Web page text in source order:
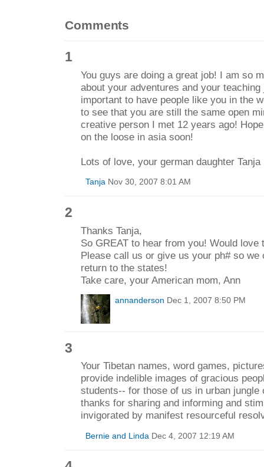
Comments
1
You guys are doing a great job! I am so
about your adventures and your
important to have people like you in the
to see that you are still the same open
creative person I met 12 years ago!
on the loose in asia soon!
Lots of love, your german daughter Tanja
Tanja Nov 30, 2007 8:01 AM
2
Thanks Tanja,
So GREAT to hear from you! Would love
Please call us or give us your ph# so we
return to the states!
Take care, your American mom, Ann
annanderson Dec 1, 2007 8:50 PM
3
Your Tibetan names, word games,
provide indelible images of gracious
students-- for those of us in urban jungle
thanks for sharing and informing and
invigorated by manifest resourceful
Bernie and Linda Dec 4, 2007 12:19 AM